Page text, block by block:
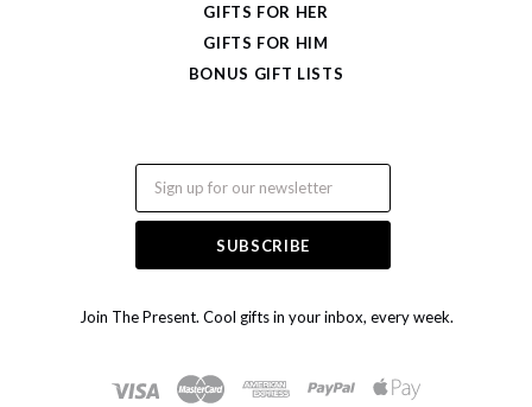
Join The Present. Cool gifts in your inbox, every week.
GIFTS FOR HER
GIFTS FOR HIM
BONUS GIFT LISTS